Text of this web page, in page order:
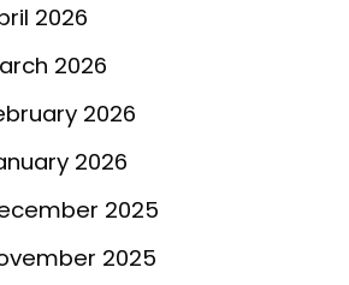
2026
2026
2026
2026
2025
2025